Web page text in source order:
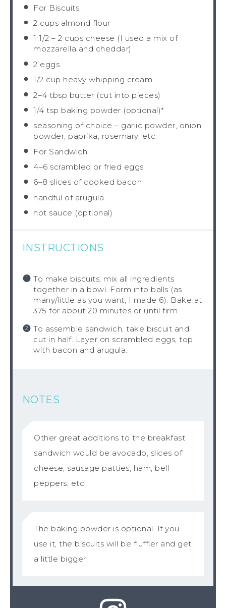
For Biscuits:
2 cups almond flour
1 1/2 –2 cups cheese (I used a mix of
mozzarella and cheddar)
2 eggs
1/2 cup heavy whipping cream
2–4 tbsp butter (cut into pieces)
1/4 tsp baking powder (optional)*
seasoning of choice – garlic powder, onion
powder, paprika, rosemary, etc.
For Sandwich:
4–6 scrambled or fried eggs
6–8 slices of cooked bacon
handful of arugula
hot sauce (optional)
INSTRUCTIONS
To make biscuits, mix all ingredients
together in a bowl. Form into balls (as
many/little as you want, I made 6). Bake at
375 for about 20 minutes or until firm.
To assemble sandwich, take biscuit and
cut in half. Layer on scrambled eggs, top
with bacon and arugula.
NOTES
Other great additions to the breakfast
sandwich would be avocado, slices of
cheese, sausage patties, ham, bell
peppers, etc.
The baking powder is optional. If you
use it, the biscuits will be fluffier and get
a little bigger.